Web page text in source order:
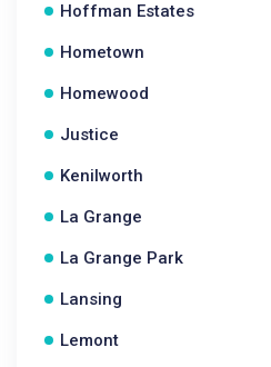
Hoffman Estates
Hometown
Homewood
Justice
Kenilworth
La Grange
La Grange Park
Lansing
Lemont